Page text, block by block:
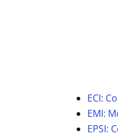
ECI:
EMI:
EPSI: